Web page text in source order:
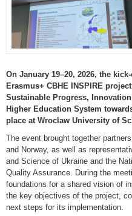
On January 19–20, 2026, the
Erasmus+ CBHE INSPIRE
Sustainable Progress,
Higher Education System
place at Wroclaw University of
The event brought together
and Norway, as well as
and Science of Ukraine and the
Quality Assurance. During the
foundations for a shared vision of
the key objectives of the project,
next steps for its implementation.